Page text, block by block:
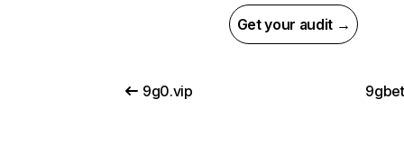
Get your audit →
9g0.vip